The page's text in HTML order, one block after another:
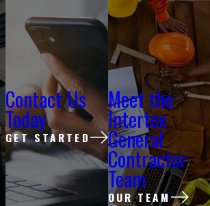
Contact Us
Today
GET STARTED
Meet the
Intertex
General
Contractor
Team
OUR TEAM